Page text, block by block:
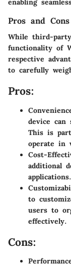
enabling
Pros and
While third-
functionality of
respective
to carefully
Pros:
device can
This is
operate in
Cost-
additional
applications.
to
users to
effectively.
Cons: